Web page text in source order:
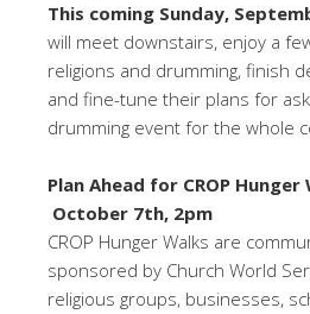
This coming Sunday,
will meet downstairs, enjoy a
religions and drumming, finish
and fine-tune their plans for
drumming event for the whole
Plan Ahead for CROP Hunger
October 7th, 2pm
CROP Hunger Walks are
sponsored by Church World
religious groups, businesses,